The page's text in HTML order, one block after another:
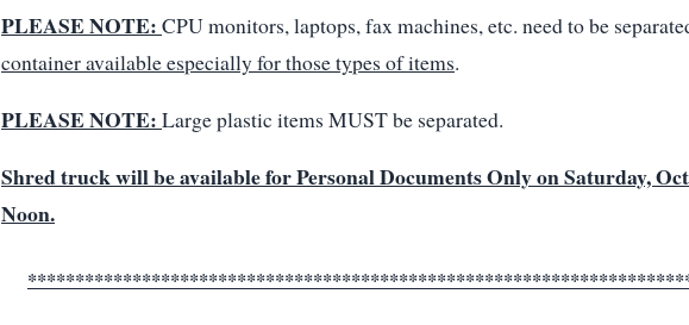
PLEASE NOTE: CPU monitors, laptops, fax machines, etc. need to be
container available especially for those types of items.
PLEASE NOTE: Large plastic items MUST be separated.
Shred truck will be available for Personal Documents Only on Saturday,
Noon.